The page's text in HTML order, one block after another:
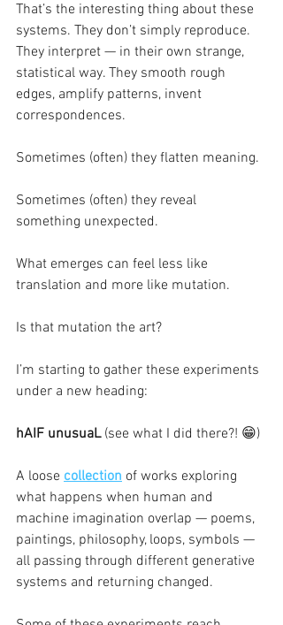
That’s the interesting thing about these
systems. They don’t simply reproduce.
They interpret — in their own strange,
statistical way. They smooth rough
edges, amplify patterns, invent
correspondences.
Sometimes (often) they flatten meaning.
Sometimes (often) they reveal
something unexpected.
What emerges can feel less like
translation and more like mutation.
Is that mutation the art?
I’m starting to gather these experiments
under a new heading:
hAIF unusuaL (see what I did there?! 😁)
A loose collection of works exploring
what happens when human and
machine imagination overlap — poems,
paintings, philosophy, loops, symbols —
all passing through different generative
systems and returning changed.